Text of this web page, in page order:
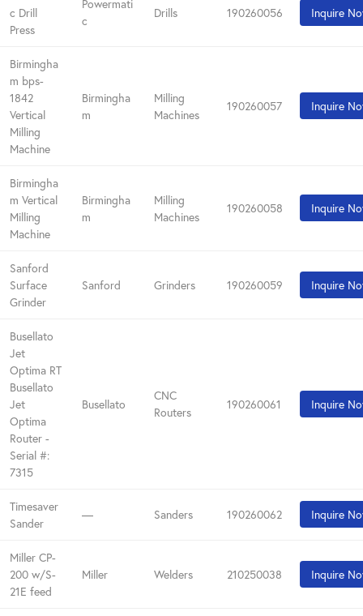
c Drill
Press
Powermati
c
Drills 190260056 Inquire
Birmingha
m bps-
1842
Vertical
Milling
Machine
Birmingha
m
Milling
Machines
190260057 Inquire
Birmingha
m Vertical
Milling
Machine
Birmingha
m
Milling
Machines
190260058 Inquire
Sanford
Surface
Grinder
Sanford Grinders 190260059 Inquire
Busellato
Jet
Optima RT
Busellato
Jet
Optima
Router -
Serial #:
7315
Busellato
CNC
Routers
190260061 Inquire
Timesaver
Sander
— Sanders 190260062 Inquire
Miller CP-
200 w/S-
21E feed
Miller Welders 210250038 Inquire